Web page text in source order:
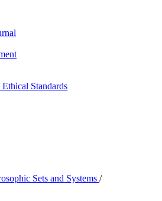
Standards
Sets and Systems /